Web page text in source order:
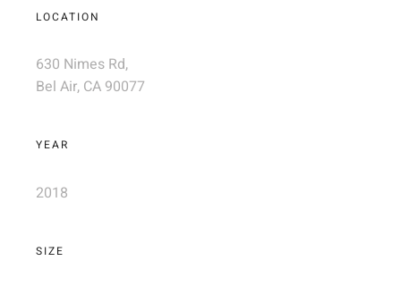
LOCATION
630 Nimes Rd,
Bel Air, CA 90077
YEAR
2018
SIZE